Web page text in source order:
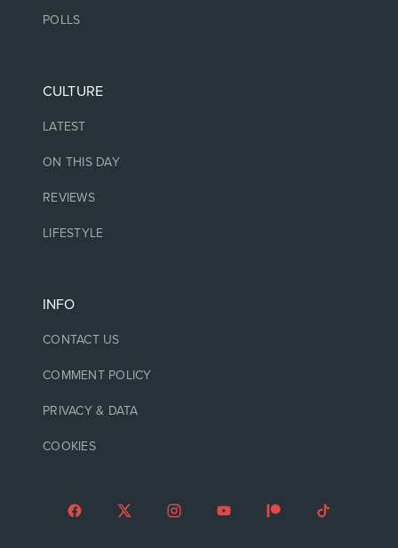
POLLS
CULTURE
LATEST
ON THIS DAY
REVIEWS
LIFESTYLE
INFO
CONTACT US
COMMENT POLICY
PRIVACY & DATA
COOKIES